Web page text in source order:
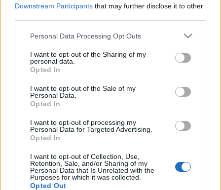
Downstream Participants that may further disclose it to other
Please note that this website/app uses one or more Google
not limited to your visit or usage behaviour. You may click to
grant or deny consent to Google and its third-party tags to
use your data for below specified purposes in below Google
consent section.
Personal Data Processing Opt Outs
I want to opt-out of the Sharing of my
personal data.
Opted In
I want to opt-out of the Sale of my
Personal Data.
Opted In
I want to opt-out of processing my
Personal Data for Targeted Advertising.
Opted In
I want to opt-out of Collection, Use,
Retention, Sale, and/or Sharing of my
Personal Data that Is Unrelated with the
Purposes for which it was collected.
Opted Out
Sertésszűz kicsit másképp
Takács Gyuláné Erzsike